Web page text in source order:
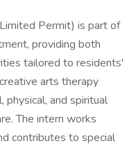
Permit) is part of
providing both
tailored to residents'
arts therapy
and spiritual
The intern works
contributes to special